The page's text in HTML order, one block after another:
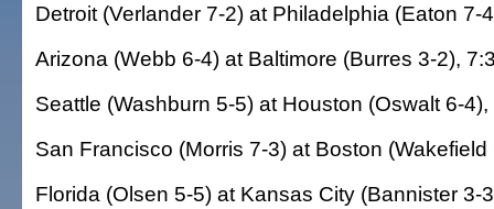
Detroit (Verlander 7-2) at Philadelphia (Eaton 7-
Arizona (Webb 6-4) at Baltimore (Burres 3-2),
Seattle (Washburn 5-5) at Houston (Oswalt 6-
San Francisco (Morris 7-3) at Boston (Wakefield
Florida (Olsen 5-5) at Kansas City (Bannister 3-